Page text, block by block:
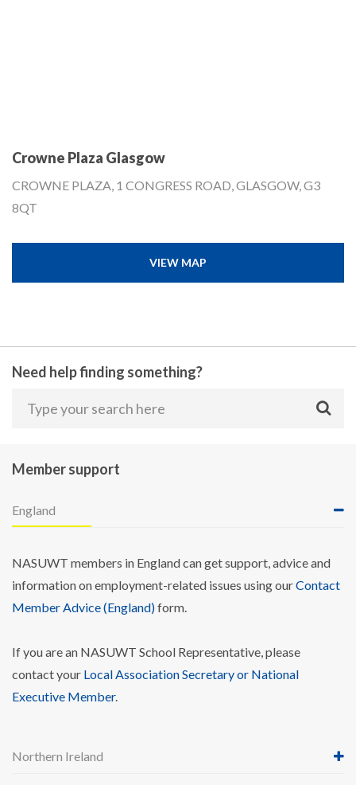
Crowne Plaza Glasgow
CROWNE PLAZA, 1 CONGRESS ROAD, GLASGOW, G3
8QT
VIEW MAP
Need help finding something?
Member support
England
NASUWT members in England can get support, advice and
information on employment-related issues using ourContact
Member Advice (England)form.
If you are an NASUWT School Representative, please
contact your Local Association Secretary or National
Executive Member.
Northern Ireland